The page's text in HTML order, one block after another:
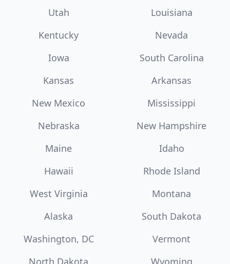
Utah
Louisiana
Kentucky
Nevada
Iowa
South Carolina
Kansas
Arkansas
New Mexico
Mississippi
Nebraska
New Hampshire
Maine
Idaho
Hawaii
Rhode Island
West Virginia
Montana
Alaska
South Dakota
Washington, DC
Vermont
North Dakota
Wyoming